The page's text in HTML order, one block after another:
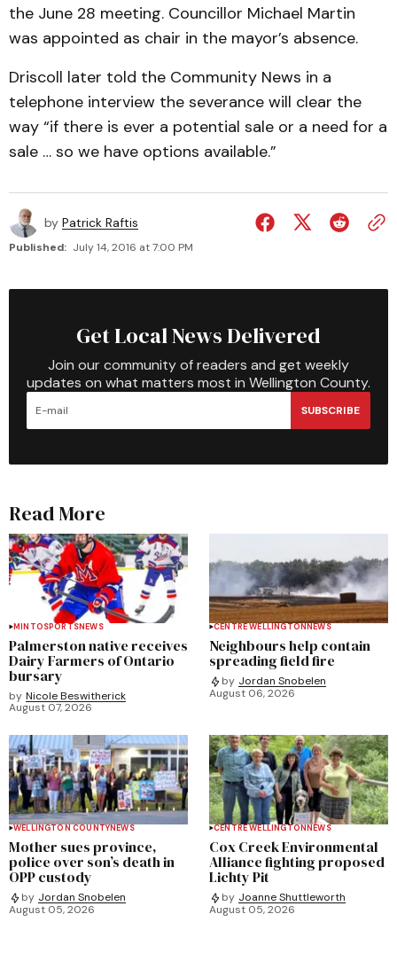
the June 28 meeting. Councillor Michael Martin
was appointed as chair in the mayor’s absence.
Driscoll later told the Community News in a
telephone interview the severance will clear the
way “if there is ever a potential sale or a need for a
sale … so we have options available.”
by Patrick Raftis
Published: July 14, 2016 at 7:00 PM
Get Local News Delivered
Join our community of readers and get weekly
updates on what matters most in Wellington County.
SUBSCRIBE
Read More
MINTOSPORTSNEWS
Palmerston native receives
Dairy Farmers of Ontario
bursary
by Nicole Beswitherick
August 07, 2026
CENTRE WELLINGTONNEWS
Neighbours help contain
spreading field fire
by Jordan Snobelen
August 06, 2026
WELLINGTON COUNTYNEWS
Mother sues province,
police over son’s death in
OPP custody
by Jordan Snobelen
August 05, 2026
CENTRE WELLINGTONNEWS
Cox Creek Environmental
Alliance fighting proposed
Lichty Pit
by Joanne Shuttleworth
August 05, 2026